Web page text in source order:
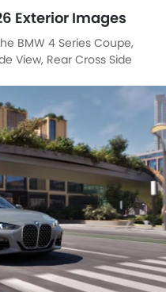
Exterior Images
BMW 4 Series Coupe,
View, Rear Cross Side